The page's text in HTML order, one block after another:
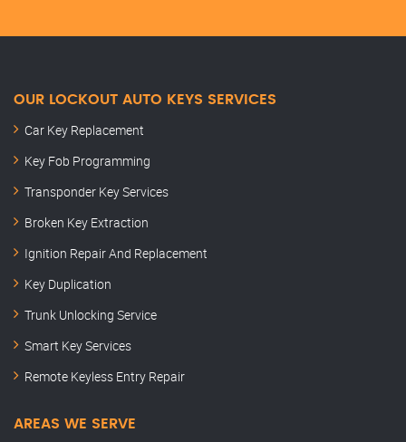
OUR LOCKOUT AUTO KEYS SERVICES
Car Key Replacement
Key Fob Programming
Transponder Key Services
Broken Key Extraction
Ignition Repair And Replacement
Key Duplication
Trunk Unlocking Service
Smart Key Services
Remote Keyless Entry Repair
AREAS WE SERVE